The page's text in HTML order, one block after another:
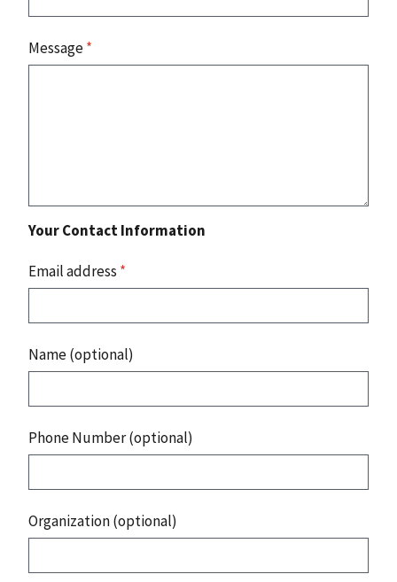
Message*
Your Contact Information
Email address *
Name (optional)
Phone Number (optional)
Organization (optional)